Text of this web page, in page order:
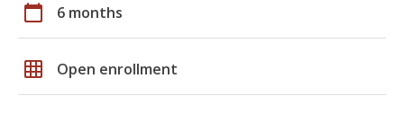
calendar_today 6 months
grid_on Open enrollment